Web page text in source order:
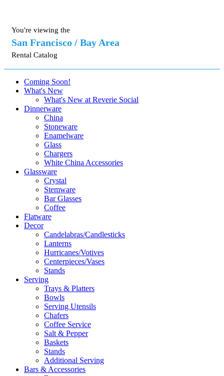
You're viewing the
San Francisco / Bay Area
Rental Catalog
Coming Soon!
What's New
What's New at Reverie Social
Dinnerware
China
Stoneware
Enamelware
Glass
Chargers
White China Accessories
Glassware
Crystal
Stemware
Bar Glasses
Coffee
Flatware
Decor
Candelabras/Candlesticks
Lanterns
Hurricanes/Votives
Centerpieces/Vases
Stands
Serving
Trays & Platters
Bowls
Serving Utensils
Chafers
Coffee Service
Salt & Pepper
Baskets
Stands
Additional Serving
Bars & Accessories